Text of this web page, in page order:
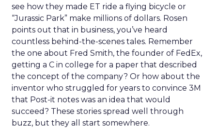
see how they made ET ride a flying bicycle or
“Jurassic Park” make millions of dollars. Rosen
points out that in business, you’ve heard
countless behind-the-scenes tales. Remember
the one about Fred Smith, the founder of FedEx,
getting a C in college for a paper that described
the concept of the company? Or how about the
inventor who struggled for years to convince 3M
that Post-it notes was an idea that would
succeed? These stories spread well through
buzz, but they all start somewhere.